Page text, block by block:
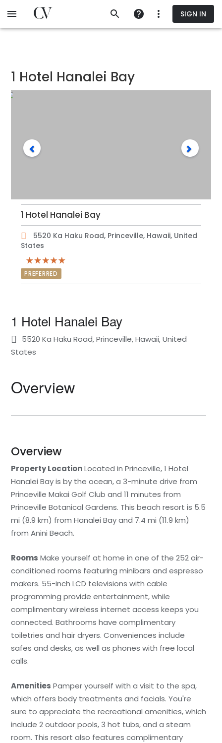
to
SIGN IN
1 Hotel Hanalei Bay
1 Hotel Hanalei Bay
5520 Ka Haku Road, Princeville, Hawaii, United
States
PREFERRED
1 Hotel Hanalei Bay
5520 Ka Haku Road, Princeville, Hawaii, United
States
Overview
Overview
Property LocationLocated in Princeville, 1 Hotel
Hanalei Bay is by the ocean, a 3-minute drive from
Princeville Makai Golf Club and 11 minutes from
Princeville Botanical Gardens. This beach resort is 5.5
mi (8.9 km) from Hanalei Bay and 7.4 mi (11.9 km)
from Anini Beach.
Rooms Make yourself at home in one of the 252 air-
conditioned rooms featuring minibars and espresso
makers. 55-inch LCD televisions with cable
programming provide entertainment, while
complimentary wireless internet access keeps you
connected. Bathrooms have complimentary
toiletries and hair dryers. Conveniences include
safes and desks, as well as phones with free local
calls.
Amenities Pamper yourself with a visit to the spa,
which offers body treatments and facials. You're
sure to appreciate the recreational amenities, which
include 2 outdoor pools, 3 hot tubs, and a steam
room. This resort also features complimentary